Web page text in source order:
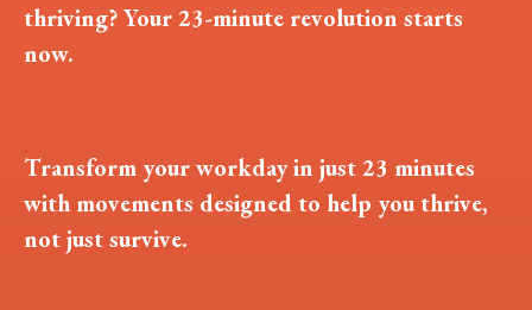
thriving? Your 23-minute revolution starts
now.
Transform your workday in just 23 minutes
with movements designed to help you thrive,
not just survive.